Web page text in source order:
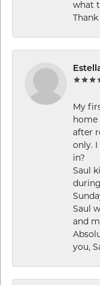
what
My
home
after
only. I
in?
Saul
Saul
and
you,